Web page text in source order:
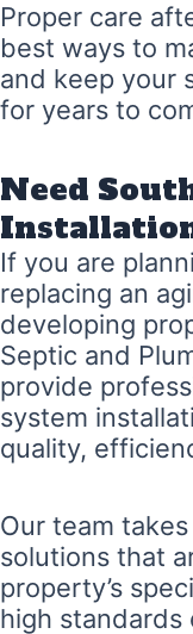
Proper care
best ways to
and keep your
for years to
Need
If you are
replacing an
developing
Septic and
provide
system
quality,
Our team
solutions that
property’s
high standards